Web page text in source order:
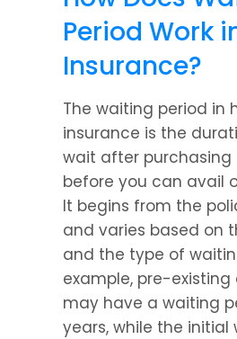
Period Work
Insurance?
The waiting period in
insurance is the
wait after purchasing
before you can avail
It begins from the
and varies based on
and the type of
example, pre-existing
may have a waiting
years, while the initial